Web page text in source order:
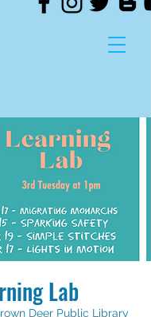
Lab
Deer Public Library